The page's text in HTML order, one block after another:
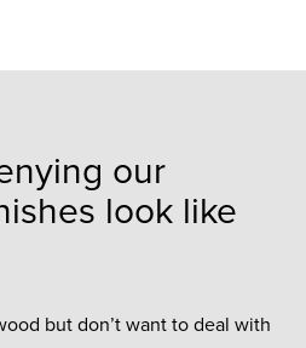
our
look like
but don’t want to deal with